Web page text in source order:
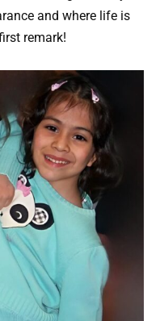
and where life is
remark!